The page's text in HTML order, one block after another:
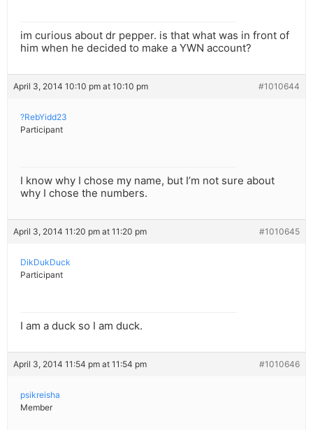
im curious about dr pepper. is that what was in front of
him when he decided to make a YWN account?
April 3, 2014 10:10 pm at 10:10 pm #1010644
?RebYidd23
Participant
I know why I chose my name, but I’m not sure about
why I chose the numbers.
April 3, 2014 11:20 pm at 11:20 pm #1010645
DikDukDuck
Participant
I am a duck so I am duck.
April 3, 2014 11:54 pm at 11:54 pm #1010646
psikreisha
Member